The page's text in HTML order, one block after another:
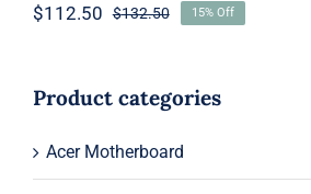
$132.50Original
$132.50.
$112.50
Current
$112.50.
15% Off
Product categories
Acer Motherboard